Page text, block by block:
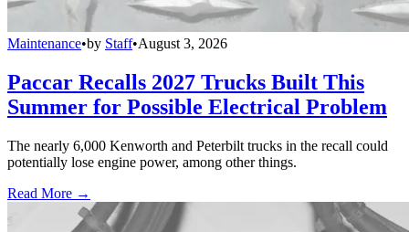
Maintenance•by Staff•August 3, 2026
Paccar Recalls 2027 Trucks Built This
Summer for Possible Electrical Problem
The nearly 6,000 Kenworth and Peterbilt trucks in the recall could
potentially lose engine power, among other things.
Read More →